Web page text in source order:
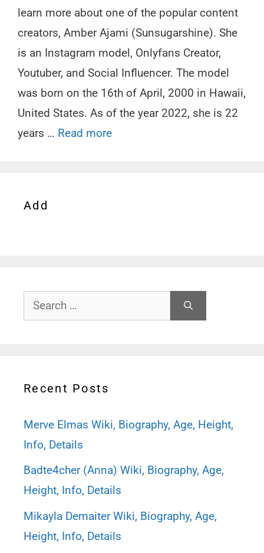
learn more about one of the popular content
creators, Amber Ajami (Sunsugarshine). She
is an Instagram model, Onlyfans Creator,
Youtuber, and Social Influencer. The model
was born on the 16th of April, 2000 in Hawaii,
United States. As of the year 2022, she is 22
years … Read more
Add
Search
for:
Recent Posts
Merve Elmas Wiki, Biography, Age, Height,
Info, Details
Badte4cher (Anna) Wiki, Biography, Age,
Height, Info, Details
Mikayla Demaiter Wiki, Biography, Age,
Height, Info, Details